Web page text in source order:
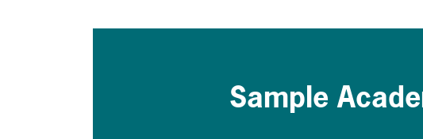
Sample